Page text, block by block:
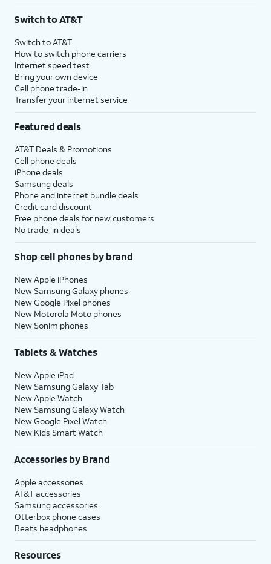
Switch to AT&T
Switch to AT&T
How to switch phone carriers
Internet speed test
Bring your own device
Cell phone trade-in
Transfer your internet service
Featured deals
AT&T Deals & Promotions
Cell phone deals
iPhone deals
Samsung deals
Phone and internet bundle deals
Credit card discount
Free phone deals for new customers
No trade-in deals
Shop cell phones by brand
New Apple iPhones
New Samsung Galaxy phones
New Google Pixel phones
New Motorola Moto phones
New Sonim phones
Tablets & Watches
New Apple iPad
New Samsung Galaxy Tab
New Apple Watch
New Samsung Galaxy Watch
New Google Pixel Watch
New Kids Smart Watch
Accessories by Brand
Apple accessories
AT&T accessories
Samsung accessories
Otterbox phone cases
Beats headphones
Resources